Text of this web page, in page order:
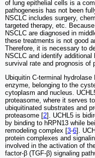
of lung epithelial cells is a
pathogenesis has not been
NSCLC includes surgery,
targeted therapy, etc.
NSCLC are diagnosed in
these treatments is not good
Therefore, it is necessary to
NSCLC and identify
survival rate and prognosis of
Ubiquitin C-terminal
enzyme, belonging to the
cytoplasm and nucleus.
proteasome, where it serves
ubiquitinated substrates and
proteasome [2]. UCHL5 is
by binding to hRPN13 while
remodeling complex [3-6].
protein complexes and
involved in the activation of
factor-β (TGF-β) signaling